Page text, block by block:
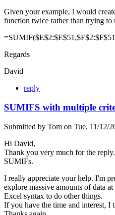
Given your example, I would
function twice rather than trying to
Regards
David
reply
SUMIFS with multiple
Submitted by Tom on Tue, 11/12/
Hi David,
Thank you very much for the
SUMIFs.
I really appreciate your help. I'm
explore massive amounts of data
Excel syntax to do other things.
If you have the time and interest, I